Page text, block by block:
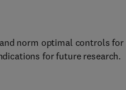
norm optimal controls for
for future research.